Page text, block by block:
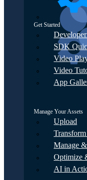
Get Started
SDK
Video
Video
App
Manage Your Assets
Upload
Manage
Optimize
AI in